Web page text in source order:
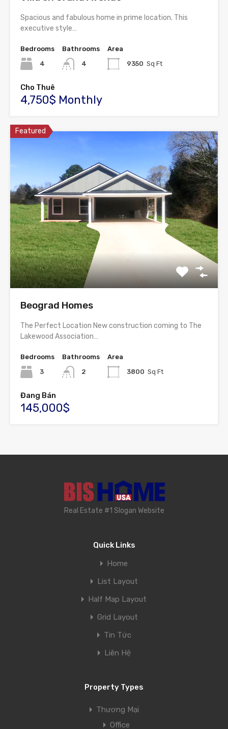
Spacious and fabulous home in prime location. This
executive style…
Bedrooms
4
Bathrooms
4
Area
9350 Sq Ft
Cho Thuê
4,750$ Monthly
Featured
Beograd Homes
The Perfect Location New construction coming to The
Lakewood Association…
Bedrooms
3
Bathrooms
2
Area
3800 Sq Ft
Đang Bán
145,000$
Real Estate #1 Slogan Website
Quick Links
Home
List Layout
Half Map Layout
Grid Layout
Tin Tức
Liên Hệ
Property Types
Thương Mại
Office